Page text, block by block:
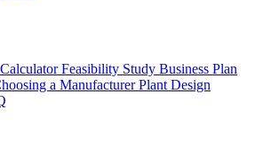
Feasibility Study Business Plan
a ManufacturerPlant Design